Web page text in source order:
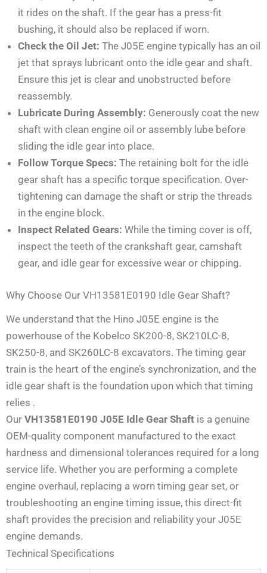
it rides on the shaft. If the gear has a press-fit
bushing, it should also be replaced if worn.
Check the Oil Jet: The J05E engine typically has an oil
jet that sprays lubricant onto the idle gear and shaft.
Ensure this jet is clear and unobstructed before
reassembly.
Lubricate During Assembly: Generously coat the new
shaft with clean engine oil or assembly lube before
sliding the idle gear into place.
Follow Torque Specs: The retaining bolt for the idle
gear shaft has a specific torque specification. Over-
tightening can damage the shaft or strip the threads
in the engine block.
Inspect Related Gears: While the timing cover is off,
inspect the teeth of the crankshaft gear, camshaft
gear, and idle gear for excessive wear or chipping.
Why Choose Our VH13581E0190 Idle Gear Shaft?
We understand that the Hino J05E engine is the
powerhouse of the Kobelco SK200-8, SK210LC-8,
SK250-8, and SK260LC-8 excavators. The timing gear
train is the heart of the engine’s synchronization, and the
idle gear shaft is the foundation upon which that timing
relies .
Our VH13581E0190 J05E Idle Gear Shaft is a genuine
OEM-quality component manufactured to the exact
hardness and dimensional tolerances required for a long
service life. Whether you are performing a complete
engine overhaul, replacing a worn timing gear set, or
troubleshooting an engine timing issue, this direct-fit
shaft provides the precision and reliability your J05E
engine demands.
Technical Specifications